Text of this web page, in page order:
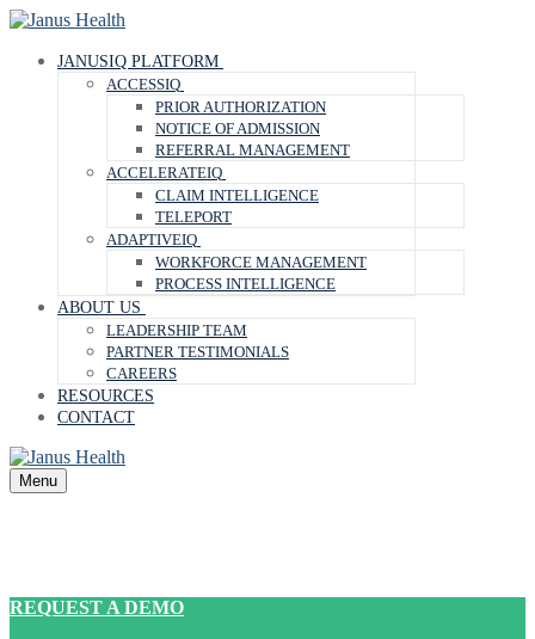
Skip
content
Menu
Close
JANUSIQ PLATFORM
ACCESSIQ
PRIOR AUTHORIZATION
NOTICE OF ADMISSION
REFERRAL MANAGEMENT
ACCELERATEIQ
CLAIM INTELLIGENCE
TELEPORT
ADAPTIVEIQ
WORKFORCE MANAGEMENT
PROCESS INTELLIGENCE
ABOUT US
LEADERSHIP TEAM
PARTNER TESTIMONIALS
CAREERS
RESOURCES
CONTACT
Menu
REQUEST A DEMO